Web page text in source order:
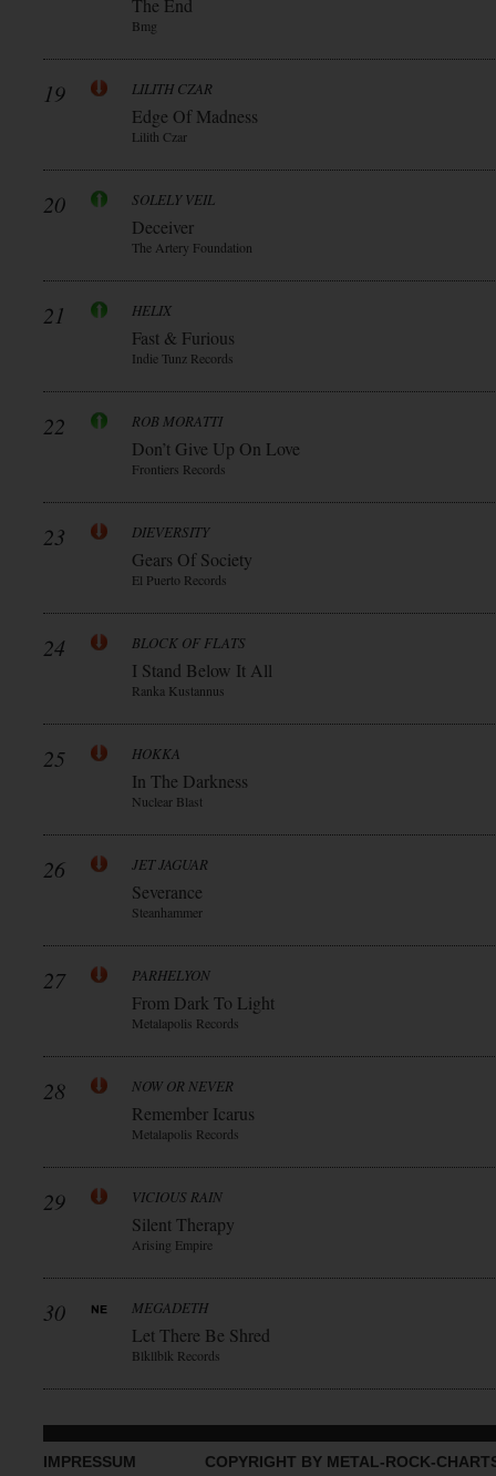
The End
Bmg
19 LILITH CZAR
Edge Of Madness
Lilith Czar
20 SOLELY VEIL
Deceiver
The Artery Foundation
21 HELIX
Fast & Furious
Indie Tunz Records
22 ROB MORATTI
Don’t Give Up On Love
Frontiers Records
23 DIEVERSITY
Gears Of Society
El Puerto Records
24 BLOCK OF FLATS
I Stand Below It All
Ranka Kustannus
25 HOKKA
In The Darkness
Nuclear Blast
26 JET JAGUAR
Severance
Steanhammer
27 PARHELYON
From Dark To Light
Metalapolis Records
28 NOW OR NEVER
Remember Icarus
Metalapolis Records
29 VICIOUS RAIN
Silent Therapy
Arising Empire
30 MEGADETH
Let There Be Shred
Blkllblk Records
IMPRESSUM COPYRIGHT BY METAL-ROCK-